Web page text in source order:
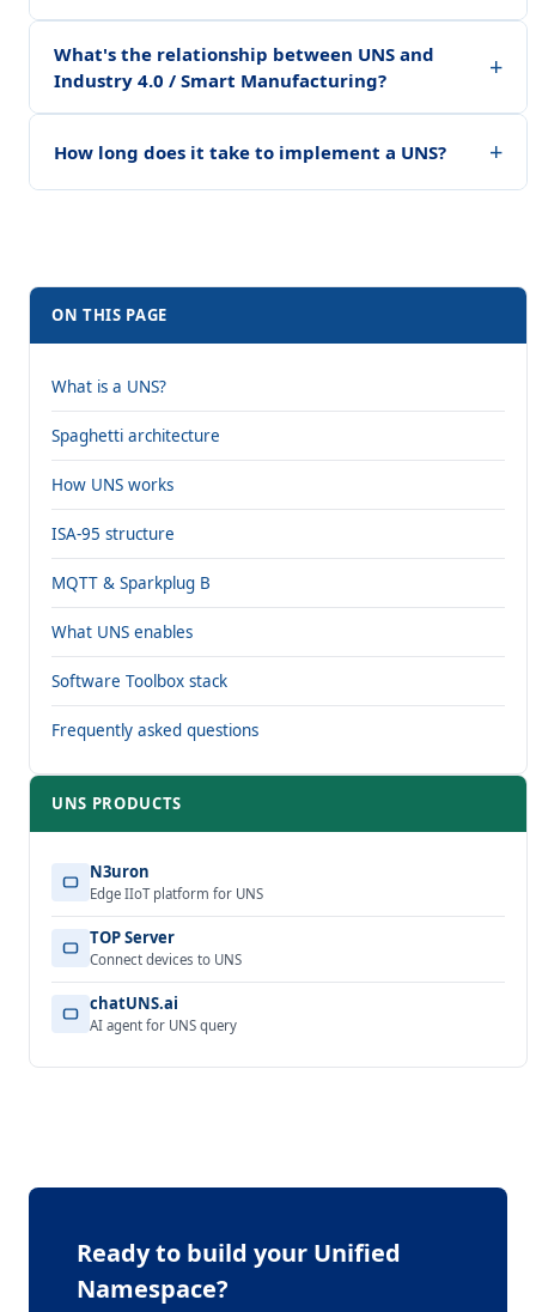
What's the relationship between UNS and
Industry 4.0 / Smart Manufacturing?
+
How long does it take to implement a UNS? +
ON THIS PAGE
What is a UNS?
Spaghetti architecture
How UNS works
ISA-95 structure
MQTT & Sparkplug B
What UNS enables
Software Toolbox stack
Frequently asked questions
UNS PRODUCTS
N3uron
Edge IIoT platform for UNS
TOP Server
Connect devices to UNS
chatUNS.ai
AI agent for UNS query
Ready to build your Unified
Namespace?